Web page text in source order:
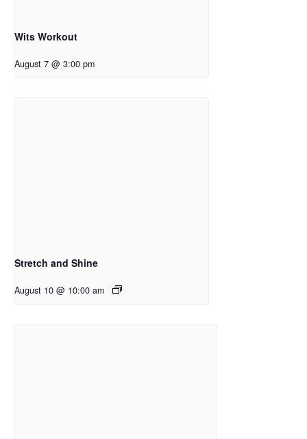
Wits Workout
August 7 @ 3:00 pm
Stretch and Shine
August 10 @ 10:00 am